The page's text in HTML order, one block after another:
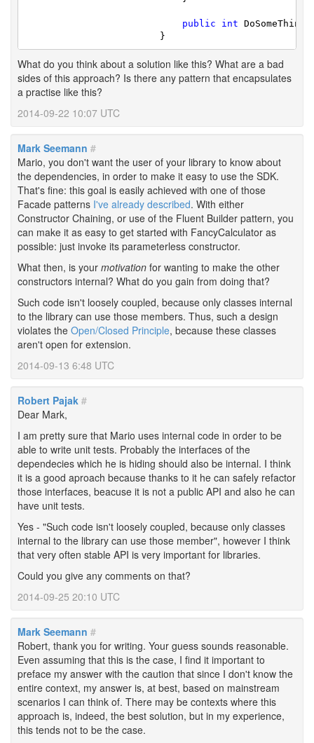
public int
			}
What do you think about a solution like this? What are a bad
sides of this approach? Is there any pattern that encapsulates
a practise like this?
2014-09-22 10:07 UTC
Mark Seemann #
Mario, you don't want the user of your library to know about
the dependencies, in order to make it easy to use the SDK.
That's fine: this goal is easily achieved with one of those
Facade patterns I've already described. With either
Constructor Chaining, or use of the Fluent Builder pattern, you
can make it as easy to get started with FancyCalculator as
possible: just invoke its parameterless constructor.
What then, is your motivation for wanting to make the other
constructors internal? What do you gain from doing that?
Such code isn't loosely coupled, because only classes internal
to the library can use those members. Thus, such a design
violates the Open/Closed Principle, because these classes
aren't open for extension.
2014-09-13 6:48 UTC
Robert Pajak #
Dear Mark,
I am pretty sure that Mario uses internal code in order to be
able to write unit tests. Probably the interfaces of the
dependecies which he is hiding should also be internal. I think
it is a good aproach because thanks to it he can safely refactor
those interfaces, beacuse it is not a public API and also he can
have unit tests.
Yes - "Such code isn't loosely coupled, because only classes
internal to the library can use those member", however I think
that very often stable API is very important for libraries.
Could you give any comments on that?
2014-09-25 20:10 UTC
Mark Seemann #
Robert, thank you for writing. Your guess sounds reasonable.
Even assuming that this is the case, I find it important to
preface my answer with the caution that since I don't know the
entire context, my answer is, at best, based on mainstream
scenarios I can think of. There may be contexts where this
approach is, indeed, the best solution, but in my experience,
this tends not to be the case.